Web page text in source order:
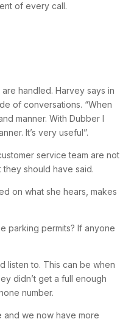
of every call.
handled. Harvey says in
of conversations. “When
manner. With Dubber I
It’s very useful”.
service team are not
should have said.
on what she hears, makes
parking permits? If anyone
listen to. This can be when
didn’t get a full enough
number.
and we now have more